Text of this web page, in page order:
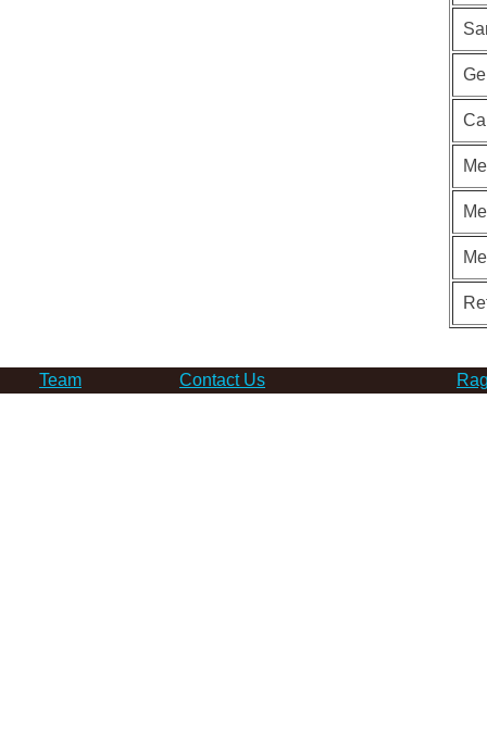
Team Contact Us